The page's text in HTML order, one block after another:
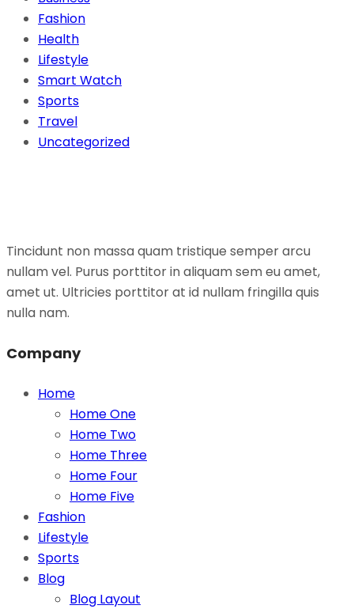
Fashion
Health
Lifestyle
Smart Watch
Sports
Travel
Uncategorized
Tincidunt non massa quam tristique semper arcu
nullam vel. Purus porttitor in aliquam sem eu amet,
amet ut. Ultricies porttitor at id nullam fringilla quis
nulla nam.
Company
Home
Home One
Home Two
Home Three
Home Four
Home Five
Fashion
Lifestyle
Sports
Blog
Blog Layout